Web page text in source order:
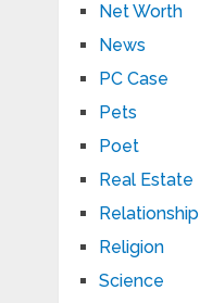
Net Worth
News
PC Case
Pets
Poet
Real Estate
Relationship
Religion
Science